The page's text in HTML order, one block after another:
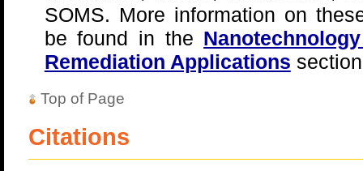
SOMS. More information on
be found in the
Remediation Applications
Top of Page
Citations